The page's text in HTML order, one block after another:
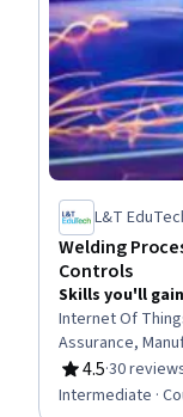
L&T
Welding
Controls
Skills you'll gain
Internet Of
Assurance,
Process
4.5
Rating, 4.5 out
·30
Intermediate ·